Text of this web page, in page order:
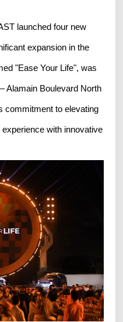
launched four new
expansion in the
"Ease Your Life", was
Alamain Boulevard North
commitment to elevating
with innovative